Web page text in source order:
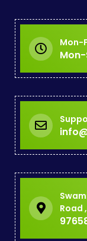
Mon-
Road